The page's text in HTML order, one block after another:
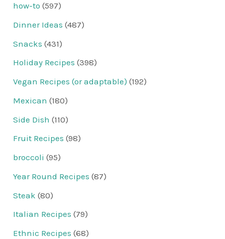
how-to (597)
Dinner Ideas (487)
Snacks (431)
Holiday Recipes (398)
Vegan Recipes (or adaptable) (192)
Mexican (180)
Side Dish (110)
Fruit Recipes (98)
broccoli (95)
Year Round Recipes (87)
Steak (80)
Italian Recipes (79)
Ethnic Recipes (68)